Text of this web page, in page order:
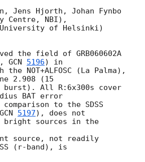
Jens Hjorth, Johan Fynbo
Centre, NBI),
of Helsinki)
the field of GRB060602A
GCN 5196) in
NOT+ALFOSC (La Palma),
2.908 (15
All R:6x300s cover
BAT error
to the SDSS
GCN 5197), does not
bright sources in the
source, not readily
(r-band), is